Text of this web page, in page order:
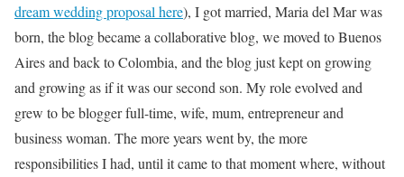
dream wedding proposal here), I got married, Maria del Mar was
born, the blog became a collaborative blog, we moved to Buenos
Aires and back to Colombia, and the blog just kept on growing
and growing as if it was our second son. My role evolved and
grew to be blogger full-time, wife, mum, entrepreneur and
business woman. The more years went by, the more
responsibilities I had, until it came to that moment where, without